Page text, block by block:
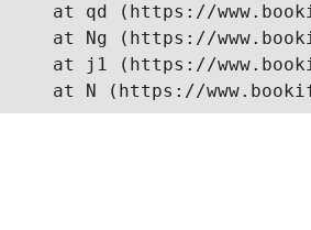
at qd (https://
at Ng (https://
at j1 (https://
at N (https://